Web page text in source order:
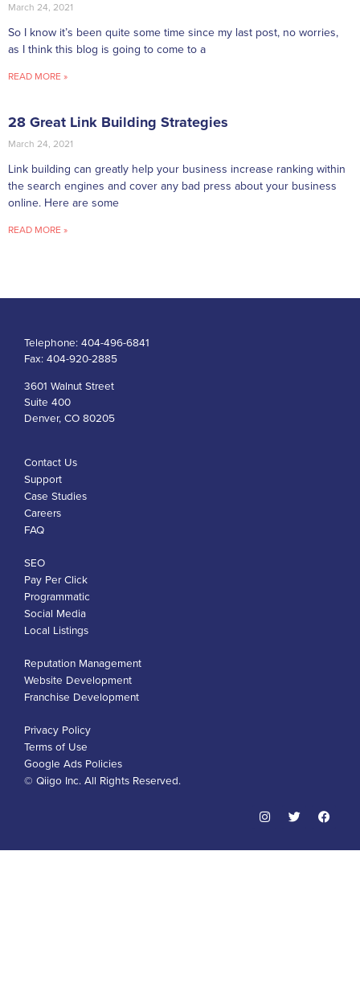
March 24, 2021
So I know it’s been quite some time since my last post, no worries,
as I think this blog is going to come to a
READ MORE »
28 Great Link Building Strategies
March 24, 2021
Link building can greatly help your business increase ranking within
the search engines and cover any bad press about your business
online. Here are some
READ MORE »
Telephone: 404-496-6841
Fax: 404-920-2885
3601 Walnut Street
Suite 400
Denver, CO 80205
Contact Us
Support
Case Studies
Careers
FAQ
SEO
Pay Per Click
Programmatic
Social Media
Local Listings
Reputation Management
Website Development
Franchise Development
Privacy Policy
Terms of Use
Google Ads Policies
© Qiigo Inc. All Rights Reserved.